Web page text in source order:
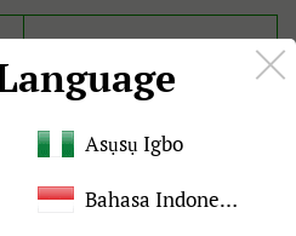
Tested 100%
Asụsụ Igbo
Bahasa Indonesia